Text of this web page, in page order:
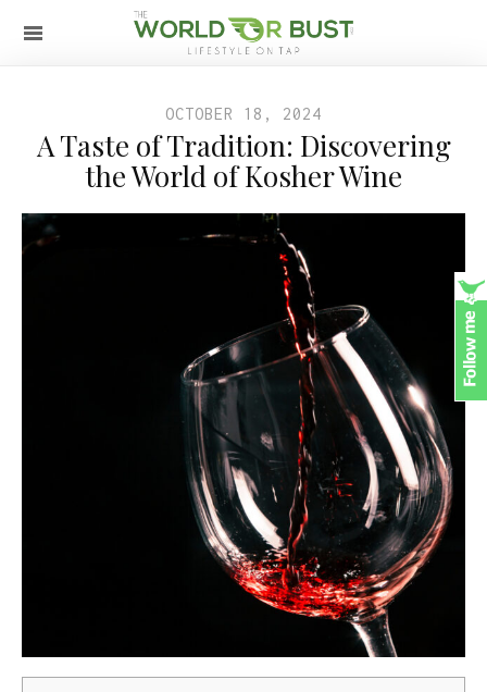
OCTOBER 18, 2024
A Taste of Tradition: Discovering
the World of Kosher Wine